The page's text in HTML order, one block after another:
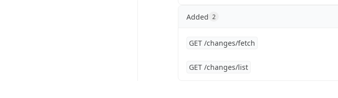
Added 2
GET /changes/fetch
GET /changes/list